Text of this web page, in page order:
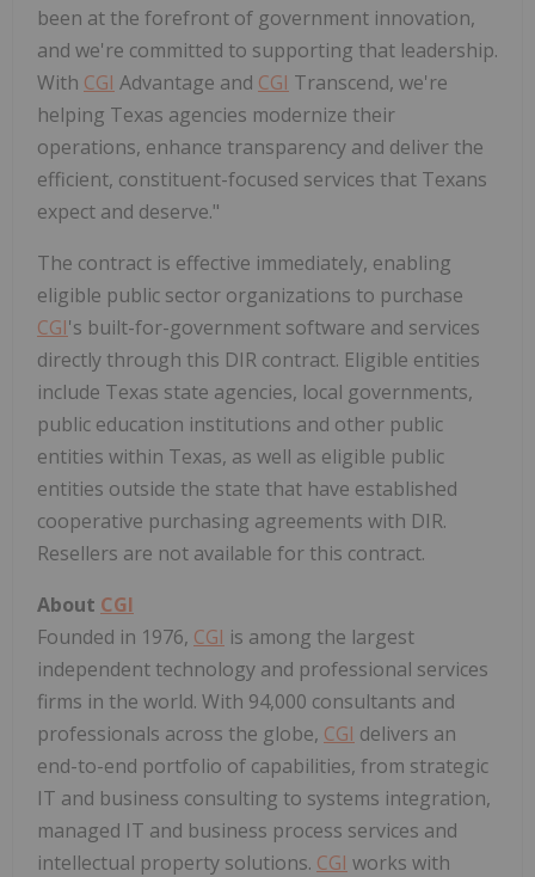
been at the forefront of government innovation,
and we're committed to supporting that leadership.
With CGI Advantage and CGI Transcend, we're
helping Texas agencies modernize their
operations, enhance transparency and deliver the
efficient, constituent-focused services that Texans
expect and deserve."
The contract is effective immediately, enabling
eligible public sector organizations to purchase
CGI's built-for-government software and services
directly through this DIR contract. Eligible entities
include Texas state agencies, local governments,
public education institutions and other public
entities within Texas, as well as eligible public
entities outside the state that have established
cooperative purchasing agreements with DIR.
Resellers are not available for this contract.
About CGI
Founded in 1976, CGI is among the largest
independent technology and professional services
firms in the world. With 94,000 consultants and
professionals across the globe, CGI delivers an
end-to-end portfolio of capabilities, from strategic
IT and business consulting to systems integration,
managed IT and business process services and
intellectual property solutions. CGI works with